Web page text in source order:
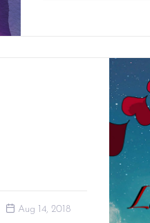
Aug 14, 2018